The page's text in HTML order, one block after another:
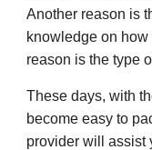
Another reason is
knowledge on
reason is the type
These days, with
become easy to
provider will assist